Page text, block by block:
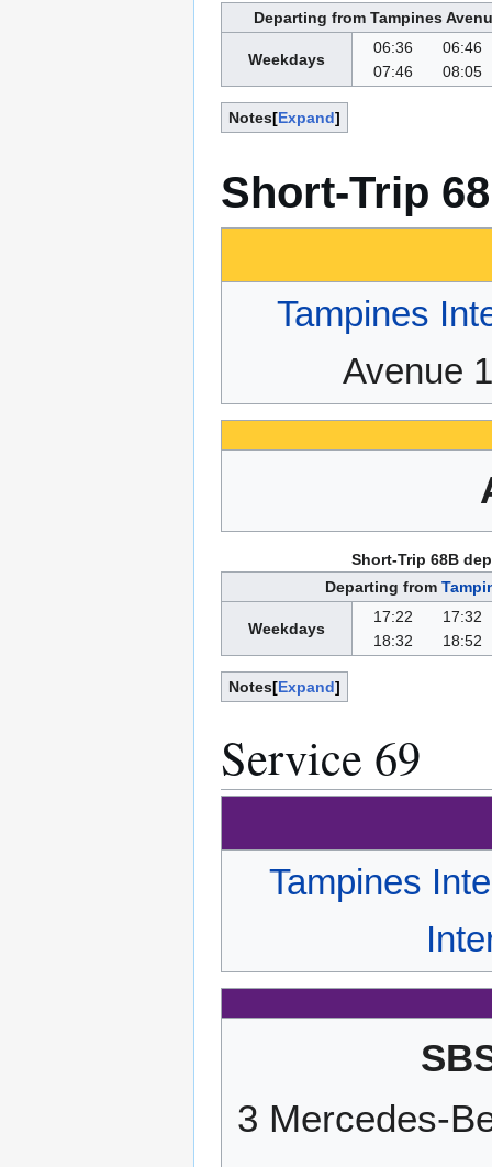
Departing from Tampines
Weekdays
06:36
06:46
07:46
08:05
Expand
Notes
Short-Trip
Tampines
Avenue
Short-Trip 68B
Departing from
Weekdays
17:22
17:32
18:32
18:52
Expand
Notes
Service 69
Tampines
3 Mercedes-